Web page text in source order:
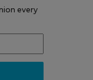
every